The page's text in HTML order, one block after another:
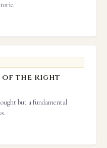
of the Right
but a fundamental